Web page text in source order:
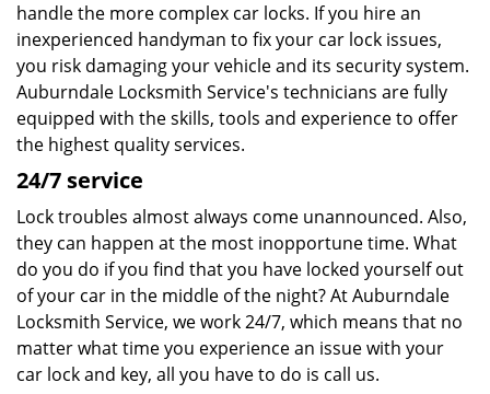
handle the more complex car locks. If you hire an
inexperienced handyman to fix your car lock issues,
you risk damaging your vehicle and its security system.
Auburndale Locksmith Service's technicians are fully
equipped with the skills, tools and experience to offer
the highest quality services.
24/7 service
Lock troubles almost always come unannounced. Also,
they can happen at the most inopportune time. What
do you do if you find that you have locked yourself out
of your car in the middle of the night? At Auburndale
Locksmith Service, we work 24/7, which means that no
matter what time you experience an issue with your
car lock and key, all you have to do is call us.